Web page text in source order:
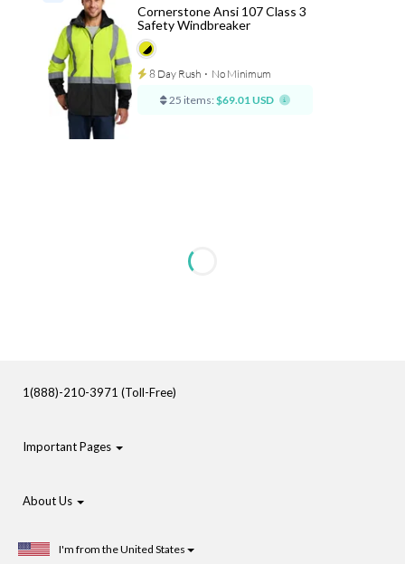
Cornerstone Ansi 107 Class 3
Safety Windbreaker
8 Day Rush ⋅ No Minimum
25 items: $69.01 USD
1(888)-210-3971 (Toll-Free)
Important Pages
About Us
I'm from the United States